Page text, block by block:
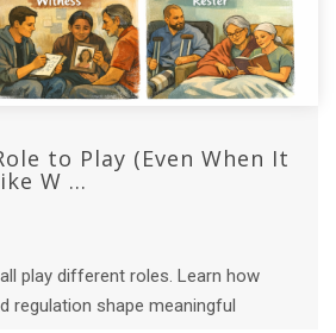
to Play (Even When It
W ...
play different roles. Learn how
regulation shape meaningful